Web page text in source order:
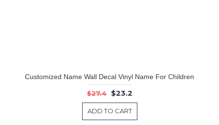
Customized Name Wall Decal Vinyl Name For Children
$27.4 $23.2
ADD TO CART